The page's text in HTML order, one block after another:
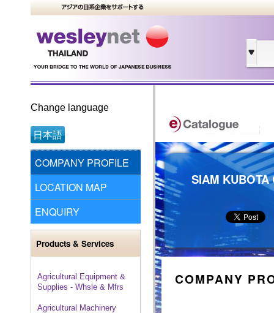
Change language
日本語
COMPANY PROFILE
LOCATION MAP
ENQUIRY
Products & Services
Agricultural Equipment &
Supplies - Whsle & Mfrs
Agricultural Machinery
SIAM KUBOTA
COMPANY